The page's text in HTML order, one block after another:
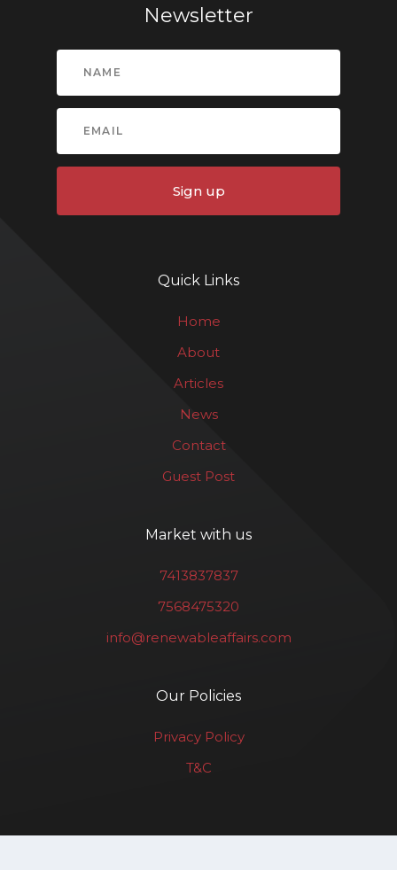
Newsletter
Sign up
Quick Links
Home
About
Articles
News
Contact
Guest Post
Market with us
7413837837
7568475320
info@renewableaffairs.com
Our Policies
Privacy Policy
T&C